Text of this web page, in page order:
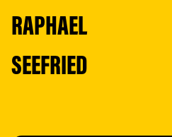
RAPHAEL
SEEFRIED